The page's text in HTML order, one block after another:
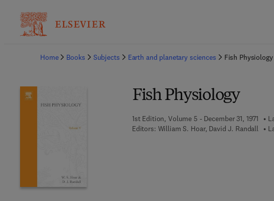
Home
Books Subjects Earth and planetary sciences Fish Physiology
Fish Physiology
1st Edition, Volume 5 - December 31, 1971
Editors: William S. Hoar, David J. Randall